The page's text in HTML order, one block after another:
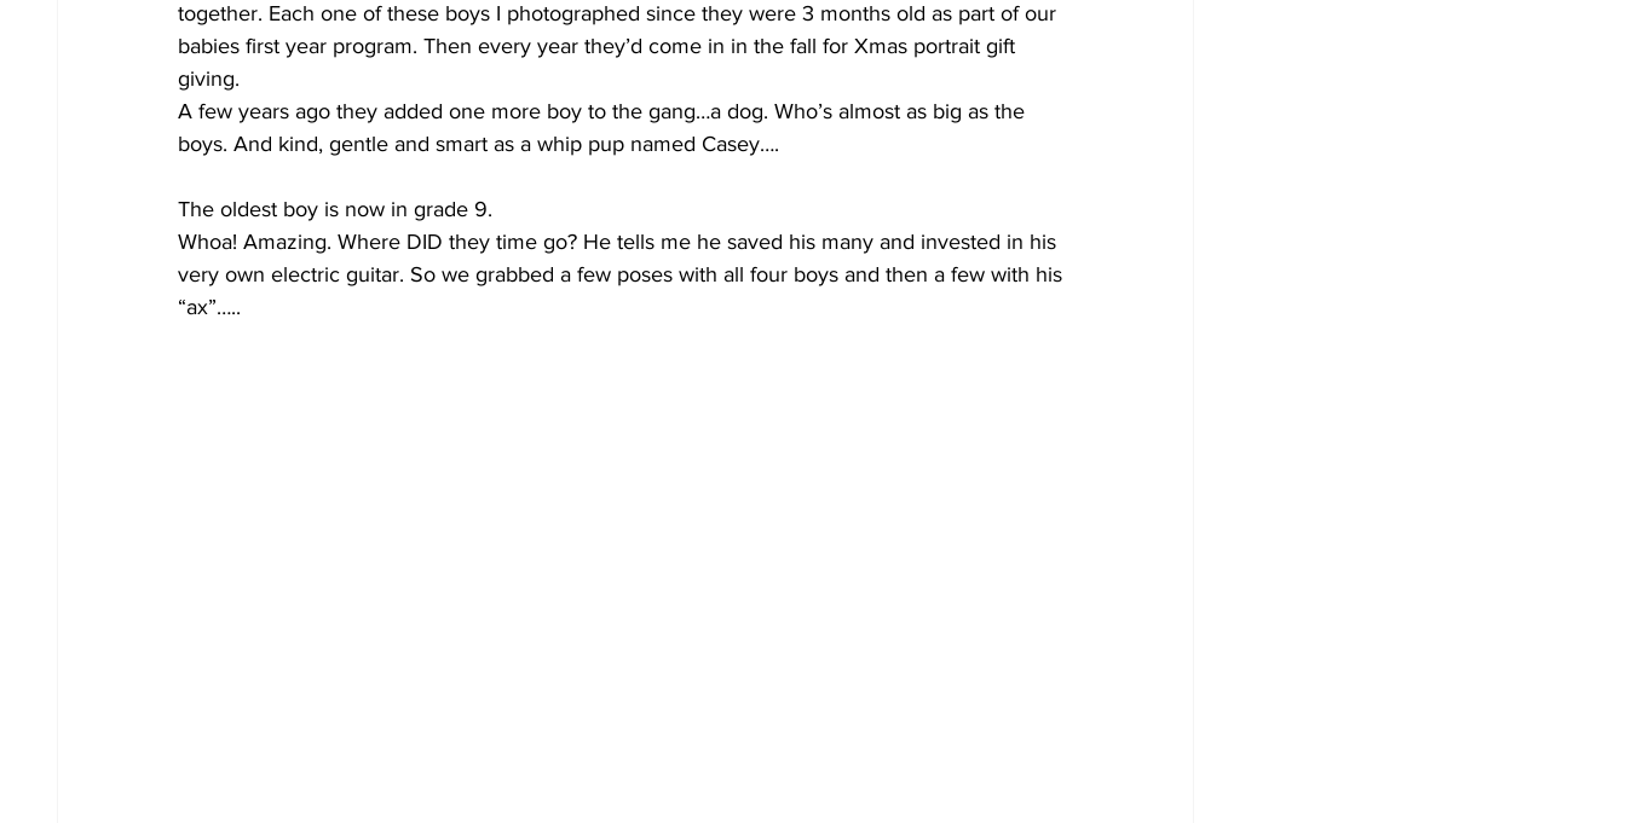
together. Each one of these boys I photographed since they were 3 months old as part of our
babies first year program. Then every year they’d come in in the fall for Xmas portrait gift
giving.
A few years ago they added one more boy to the gang…a dog. Who’s almost as big as the
boys. And kind, gentle and smart as a whip pup named Casey….
The oldest boy is now in grade 9.
Whoa! Amazing. Where DID they time go? He tells me he saved his many and invested in his
very own electric guitar. So we grabbed a few poses with all four boys and then a few with his
“ax”…..